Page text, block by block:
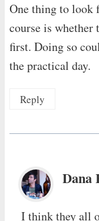
One thing to look
course is whether
first. Doing so
the practical day.
Reply
Dana
I think they all